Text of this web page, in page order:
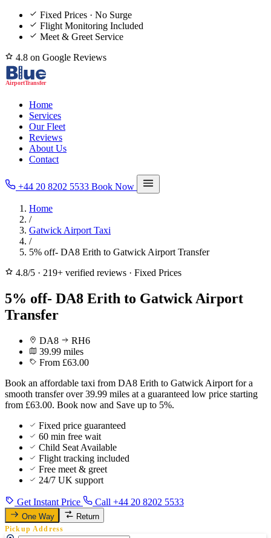
Fixed Prices · No Surge
Flight Monitoring Included
Meet & Greet Service
4.8 on Google Reviews
Home
Services
Our Fleet
Reviews
About Us
Contact
+44 20 8202 5533 Book Now
Home
/
Gatwick Airport Taxi
/
5% off- DA8 Erith to Gatwick Airport Transfer
4.8/5 · 219+ verified reviews · Fixed Prices
5% off- DA8 Erith to Gatwick Airport
Transfer
DA8
RH6
39.99 miles
From £63.00
Book an affordable taxi from DA8 Erith to Gatwick Airport for a
smooth transfer over 39.99 miles at a guaranteed low price starting
from £63.00. Book now and Save up to 5%.
Fixed price guaranteed
60 min free wait
Child Seat Available
Flight tracking included
Free meet & greet
24/7 UK support
Get Instant Price Call +44 20 8202 5533
One Way Return
Pickup Address